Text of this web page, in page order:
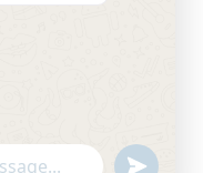
undefined